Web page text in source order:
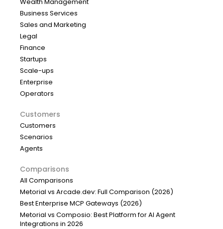
Business Services
Sales and Marketing
Legal
Finance
Startups
Scale-ups
Enterprise
Operators
Customers
Customers
Scenarios
Agents
Comparisons
All Comparisons
Metorial vs Arcade.dev: Full Comparison (2026)
Best Enterprise MCP Gateways (2026)
Metorial vs Composio: Best Platform for AI Agent
Integrations in 2026